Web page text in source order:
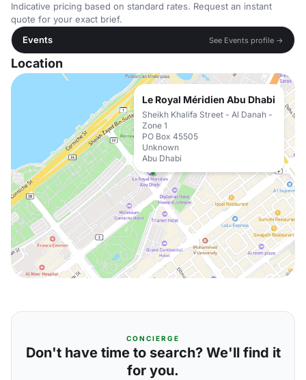
Indicative pricing based on standard rates. Request an instant
quote for your exact brief.
Events
See Events profile →
Location
Le Royal Méridien Abu Dhabi
Sheikh Khalifa Street - Al Danah -
Zone 1
PO Box 45505
Unknown
Abu Dhabi
CONCIERGE
Don't have time to search? We'll find it
for you.